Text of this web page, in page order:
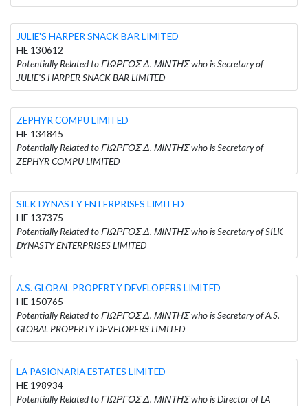
JULIE'S HARPER SNACK BAR LIMITED
HE 130612
Potentially Related to ΓΙΩΡΓΟΣ Δ. ΜΙΝΤΗΣ who is Secretary of
JULIE'S HARPER SNACK BAR LIMITED
ZEPHYR COMPU LIMITED
HE 134845
Potentially Related to ΓΙΩΡΓΟΣ Δ. ΜΙΝΤΗΣ who is Secretary of
ZEPHYR COMPU LIMITED
SILK DYNASTY ENTERPRISES LIMITED
HE 137375
Potentially Related to ΓΙΩΡΓΟΣ Δ. ΜΙΝΤΗΣ who is Secretary of SILK
DYNASTY ENTERPRISES LIMITED
A.S. GLOBAL PROPERTY DEVELOPERS LIMITED
HE 150765
Potentially Related to ΓΙΩΡΓΟΣ Δ. ΜΙΝΤΗΣ who is Secretary of A.S.
GLOBAL PROPERTY DEVELOPERS LIMITED
LA PASIONARIA ESTATES LIMITED
HE 198934
Potentially Related to ΓΙΩΡΓΟΣ Δ. ΜΙΝΤΗΣ who is Director of LA